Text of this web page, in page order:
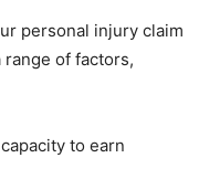
personal injury claim
of factors,
to earn